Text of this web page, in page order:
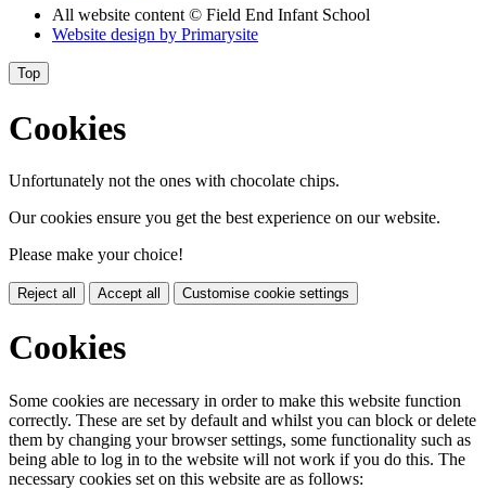
All website content © Field End Infant School
Website design by Primarysite
Top
Cookies
Unfortunately not the ones with chocolate chips.
Our cookies ensure you get the best experience on our website.
Please make your choice!
Reject all Accept all Customise cookie settings
Cookies
Some cookies are necessary in order to make this website function
correctly. These are set by default and whilst you can block or delete
them by changing your browser settings, some functionality such as
being able to log in to the website will not work if you do this. The
necessary cookies set on this website are as follows: